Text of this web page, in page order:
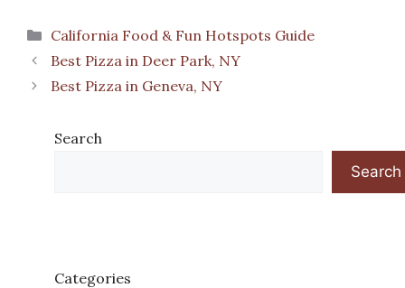
Categories
California Food & Fun Hotspots Guide
Best Pizza in Deer Park, NY
Best Pizza in Geneva, NY
Search
Search
Categories